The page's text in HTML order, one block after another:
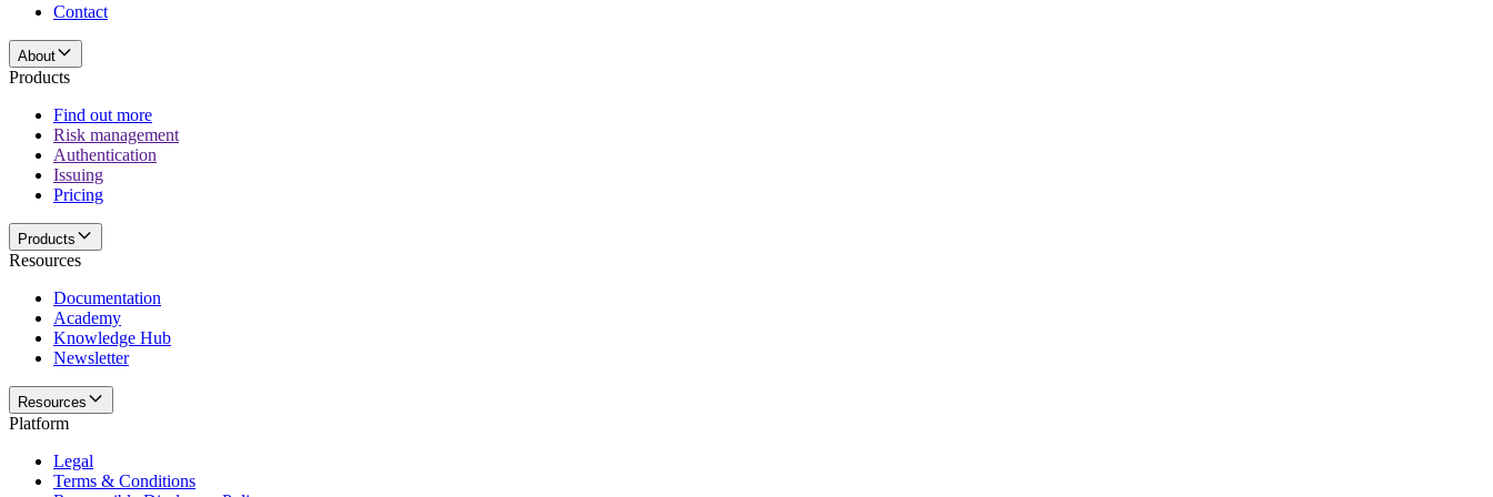
Contact
About
Products
Find out more
Risk management
Authentication
Issuing
Pricing
Products
Resources
Documentation
Academy
Knowledge Hub
Newsletter
Resources
Platform
Legal
Terms & Conditions